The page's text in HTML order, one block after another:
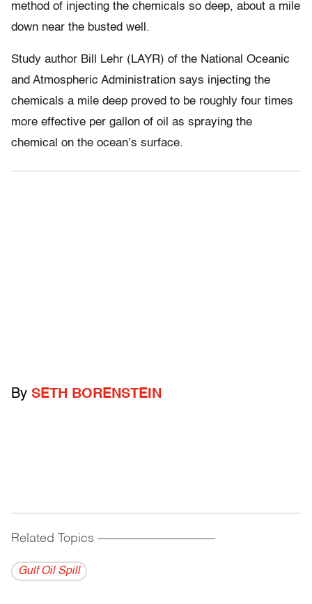
method of injecting the chemicals so deep, about a mile
down near the busted well.
Study author Bill Lehr (LAYR) of the National Oceanic
and Atmospheric Administration says injecting the
chemicals a mile deep proved to be roughly four times
more effective per gallon of oil as spraying the
chemical on the ocean’s surface.
By SETH BORENSTEIN
Related Topics ------------------------------------------
Gulf Oil Spill